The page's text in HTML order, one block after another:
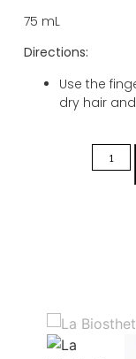
75 mL
Directions:
Use the
dry hair